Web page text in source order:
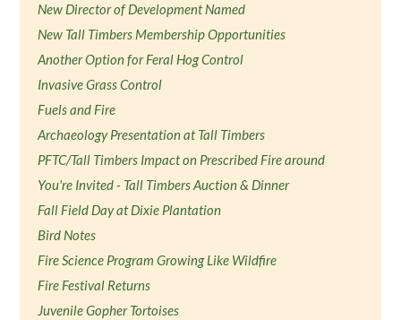
New Director of Development Named
New Tall Timbers Membership Opportunities
Another Option for Feral Hog Control
Invasive Grass Control
Fuels and Fire
Archaeology Presentation at Tall Timbers
PFTC/Tall Timbers Impact on Prescribed Fire around
You're Invited - Tall Timbers Auction & Dinner
Fall Field Day at Dixie Plantation
Bird Notes
Fire Science Program Growing Like Wildfire
Fire Festival Returns
Juvenile Gopher Tortoises